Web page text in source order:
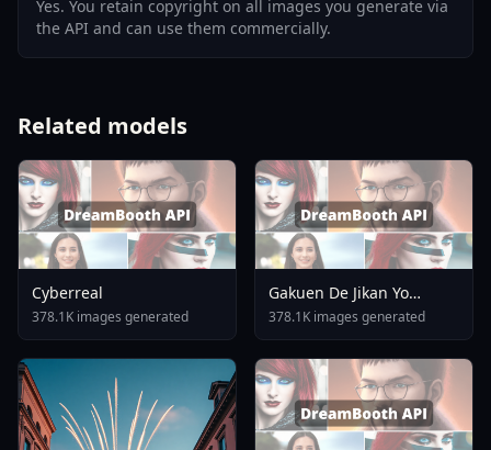
Yes. You retain copyright on all images you generate via
the API and can use them commercially.
Related models
Cyberreal
378.1K images generated
Gakuen De Jikan Yo
Tomare AnimagineXL 4
0opt 1754375412
378.1K images generated